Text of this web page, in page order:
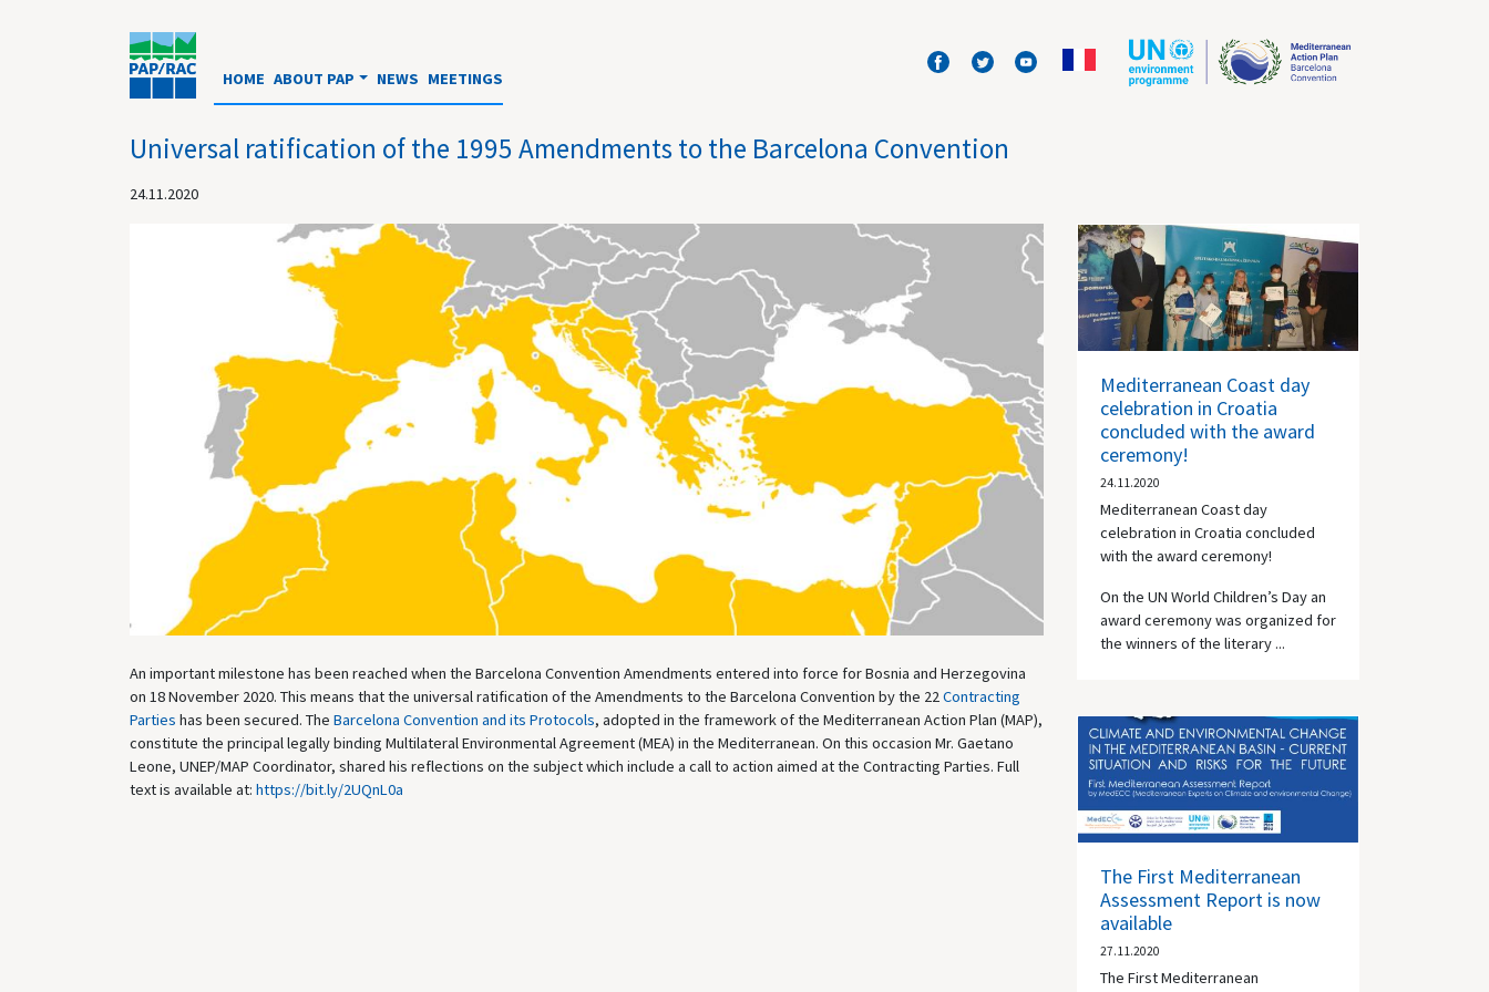
HOME ABOUT PAP NEWS MEETINGS
Universal ratification of the 1995 Amendments to the Barcelona Convention
24.11.2020
An important milestone has been reached when the Barcelona Convention Amendments entered into force for Bosnia and Herzegovina
on 18 November 2020. This means that the universal ratification of the Amendments to the Barcelona Convention by the 22Contracting
Parties has been secured. The Barcelona Convention and its Protocols, adopted in the framework of the Mediterranean Action Plan (MAP),
constitute the principal legally binding Multilateral Environmental Agreement (MEA) in the Mediterranean. On this occasion Mr. Gaetano
Leone, UNEP/MAP Coordinator, shared his reflections on the subject which include a call to action aimed at the Contracting Parties. Full
text is available at: https://bit.ly/2UQnL0a
Mediterranean Coast day
celebration in Croatia
concluded with the award
ceremony!
24.11.2020
Mediterranean Coast day
celebration in Croatia concluded
with the award ceremony!
On the UN World Children’s Day an
award ceremony was organized for
the winners of the literary ...
The First Mediterranean
Assessment Report is now
available
27.11.2020
The First Mediterranean